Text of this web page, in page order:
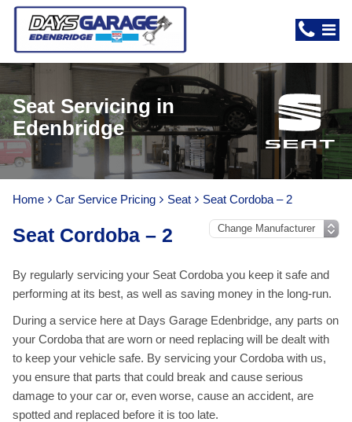
Seat Servicing in
Edenbridge
Home Car Service Pricing Seat Seat Cordoba – 2
Seat Cordoba – 2
By regularly servicing your Seat Cordoba you keep it safe and
performing at its best, as well as saving money in the long-run.
During a service here at Days Garage Edenbridge, any parts on
your Cordoba that are worn or need replacing will be dealt with
to keep your vehicle safe. By servicing your Cordoba with us,
you ensure that parts that could break and cause serious
damage to your car or, even worse, cause an accident, are
spotted and replaced before it is too late.